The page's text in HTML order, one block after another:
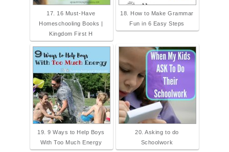
17. 16 Must-Have
Homeschooling Books |
Kingdom First H
18. How to Make Grammar
Fun in 6 Easy Steps
19. 9 Ways to Help Boys
With Too Much Energy
20. Asking to do
Schoolwork